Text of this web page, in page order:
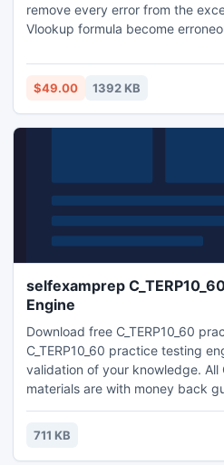
remove every error from the
Vlookup formula become
errors and to avoid each one of
mean but with software you can
$49.00 1392 KB
selfexamprep
Engine
Download free C_TERP10_60
C_TERP10_60 practice testing
validation of your knowledge. All
materials are with money back
demo.
711 KB